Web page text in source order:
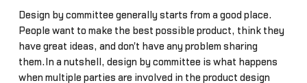
Design by committee generally starts from a good place.
People want to make the best possible product, think they
have great ideas, and don't have any problem sharing
them.In a nutshell, design by committee is what happens
when multiple parties are involved in the product design